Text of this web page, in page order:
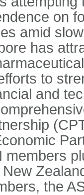
on
amid
has
to
and
members
the